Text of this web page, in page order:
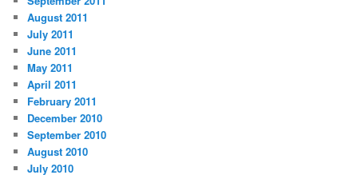
August 2011
July 2011
June 2011
May 2011
April 2011
February 2011
December 2010
September 2010
August 2010
July 2010